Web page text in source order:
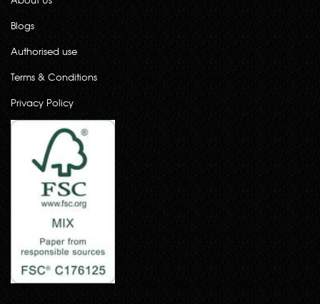
Blogs
Authorised use
Terms & Conditions
Privacy Policy